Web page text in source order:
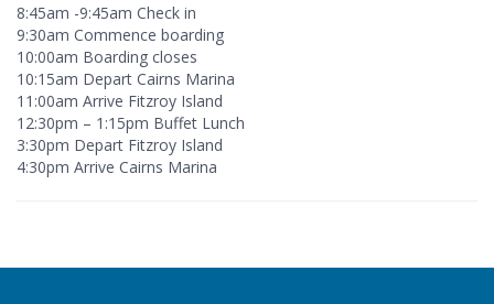
8:45am -9:45am Check in
9:30am Commence boarding
10:00am Boarding closes
10:15am Depart Cairns Marina
11:00am Arrive Fitzroy Island
12:30pm – 1:15pm Buffet Lunch
3:30pm Depart Fitzroy Island
4:30pm Arrive Cairns Marina